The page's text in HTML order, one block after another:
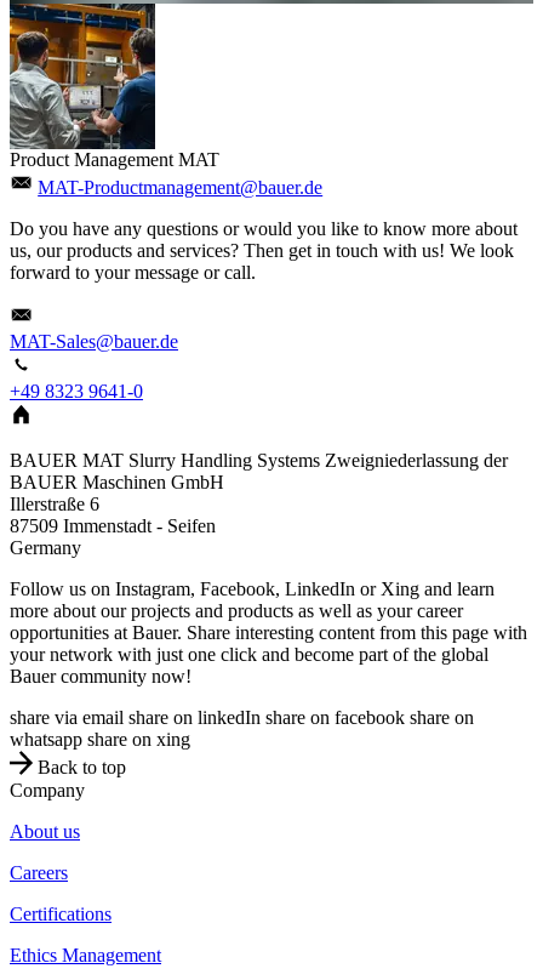
Product Management MAT
MAT-Productmanagement@bauer.de
Do you have any questions or would you like to know more about
us, our products and services? Then get in touch with us! We look
forward to your message or call.
MAT-Sales@bauer.de
+49 8323 9641-0
BAUER MAT Slurry Handling Systems Zweigniederlassung der
BAUER Maschinen GmbH
Illerstraße 6
87509 Immenstadt - Seifen
Germany
Follow us on Instagram, Facebook, LinkedIn or Xing and learn
more about our projects and products as well as your career
opportunities at Bauer. Share interesting content from this page with
your network with just one click and become part of the global
Bauer community now!
share via email share on linkedIn share on facebook share on
whatsapp share on xing
Back to top
Company
About us
Careers
Certifications
Ethics Management